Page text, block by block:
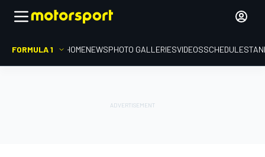
FORMULA 1 HOMENEWSPHOTO GALLERIESVIDEOSSCHEDULE